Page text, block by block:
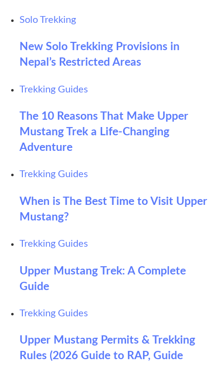
Solo Trekking
New Solo Trekking Provisions in
Nepal’s Restricted Areas
Trekking Guides
The 10 Reasons That Make Upper
Mustang Trek a Life-Changing
Adventure
Trekking Guides
When is The Best Time to Visit Upper
Mustang?
Trekking Guides
Upper Mustang Trek: A Complete
Guide
Trekking Guides
Upper Mustang Permits & Trekking
Rules (2026 Guide to RAP, Guide